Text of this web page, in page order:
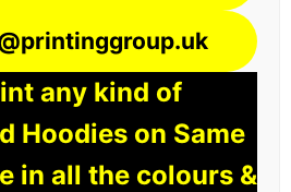
any kind of
Hoodies on Same
in all the colours &